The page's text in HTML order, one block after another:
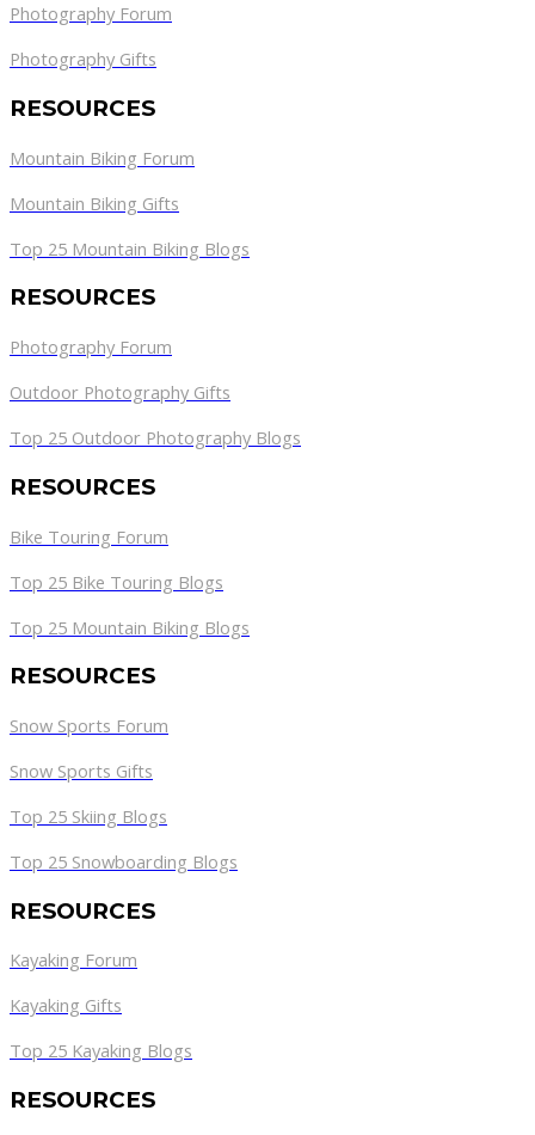
Photography Forum
Photography Gifts
RESOURCES
Mountain Biking Forum
Mountain Biking Gifts
Top 25 Mountain Biking Blogs
RESOURCES
Photography Forum
Outdoor Photography Gifts
Top 25 Outdoor Photography Blogs
RESOURCES
Bike Touring Forum
Top 25 Bike Touring Blogs
Top 25 Mountain Biking Blogs
RESOURCES
Snow Sports Forum
Snow Sports Gifts
Top 25 Skiing Blogs
Top 25 Snowboarding Blogs
RESOURCES
Kayaking Forum
Kayaking Gifts
Top 25 Kayaking Blogs
RESOURCES